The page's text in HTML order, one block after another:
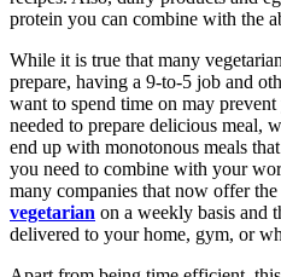
protein you can combine with the
While it is true that many
prepare, having a 9-to-5 job and
want to spend time on may
needed to prepare delicious meal,
end up with monotonous meals
you need to combine with your
many companies that now offer
vegetarian on a weekly basis and
delivered to your home, gym, or